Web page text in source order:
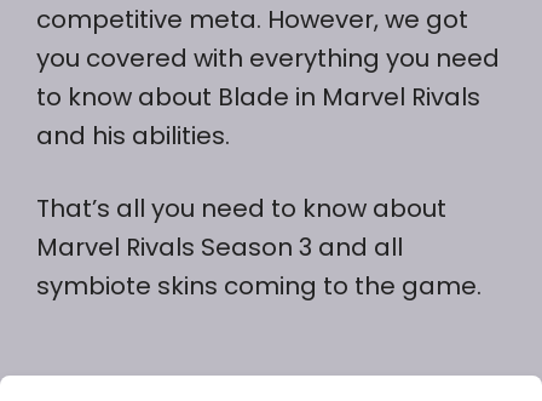
competitive meta. However, we got
you covered with everything you need
to know about Blade in Marvel Rivals
and his abilities.
That’s all you need to know about
Marvel Rivals Season 3 and all
symbiote skins coming to the game.